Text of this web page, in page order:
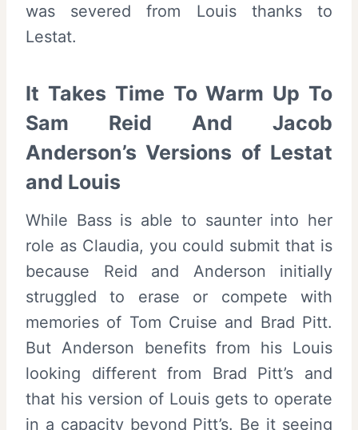
was severed from Louis thanks to
Lestat.
It Takes Time To Warm Up To
Sam Reid And Jacob
Anderson’s Versions of Lestat
and Louis
While Bass is able to saunter into her
role as Claudia, you could submit that is
because Reid and Anderson initially
struggled to erase or compete with
memories of Tom Cruise and Brad Pitt.
But Anderson benefits from his Louis
looking different from Brad Pitt’s and
that his version of Louis gets to operate
in a capacity beyond Pitt’s. Be it seeing